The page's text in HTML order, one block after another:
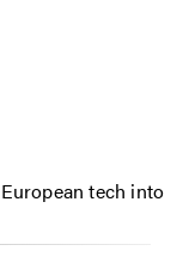
tech into